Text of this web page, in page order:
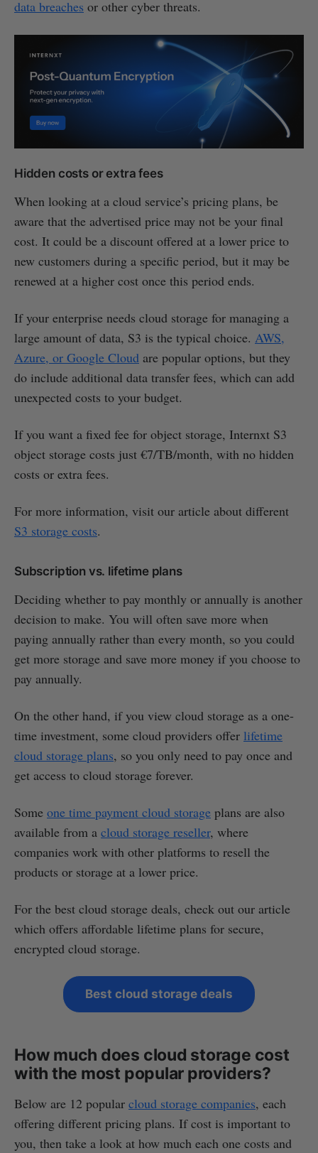
data breaches or other cyber threats.
Hidden costs or extra fees
When looking at a cloud service’s pricing plans, be
aware that the advertised price may not be your final
cost. It could be a discount offered at a lower price to
new customers during a specific period, but it may be
renewed at a higher cost once this period ends.
If your enterprise needs cloud storage for managing a
large amount of data, S3 is the typical choice. AWS,
Azure, or Google Cloud are popular options, but they
do include additional data transfer fees, which can add
unexpected costs to your budget.
If you want a fixed fee for object storage, Internxt S3
object storage costs just €7/TB/month, with no hidden
costs or extra fees.
For more information, visit our article about different
S3 storage costs.
Subscription vs. lifetime plans
Deciding whether to pay monthly or annually is another
decision to make. You will often save more when
paying annually rather than every month, so you could
get more storage and save more money if you choose to
pay annually.
On the other hand, if you view cloud storage as a one-
time investment, some cloud providers offer lifetime
cloud storage plans, so you only need to pay once and
get access to cloud storage forever.
Some one time payment cloud storage plans are also
available from a cloud storage reseller, where
companies work with other platforms to resell the
products or storage at a lower price.
For the best cloud storage deals, check out our article
which offers affordable lifetime plans for secure,
encrypted cloud storage.
Best cloud storage deals
How much does cloud storage cost
with the most popular providers?
Below are 12 popular cloud storage companies, each
offering different pricing plans. If cost is important to
you, then take a look at how much each one costs and